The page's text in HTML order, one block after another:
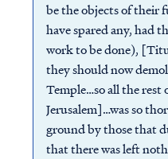
be the objects of their
have spared any, had
work to be done),
they should now
Temple…so all the
Jerusalem]…was so
ground by those that
that there was left